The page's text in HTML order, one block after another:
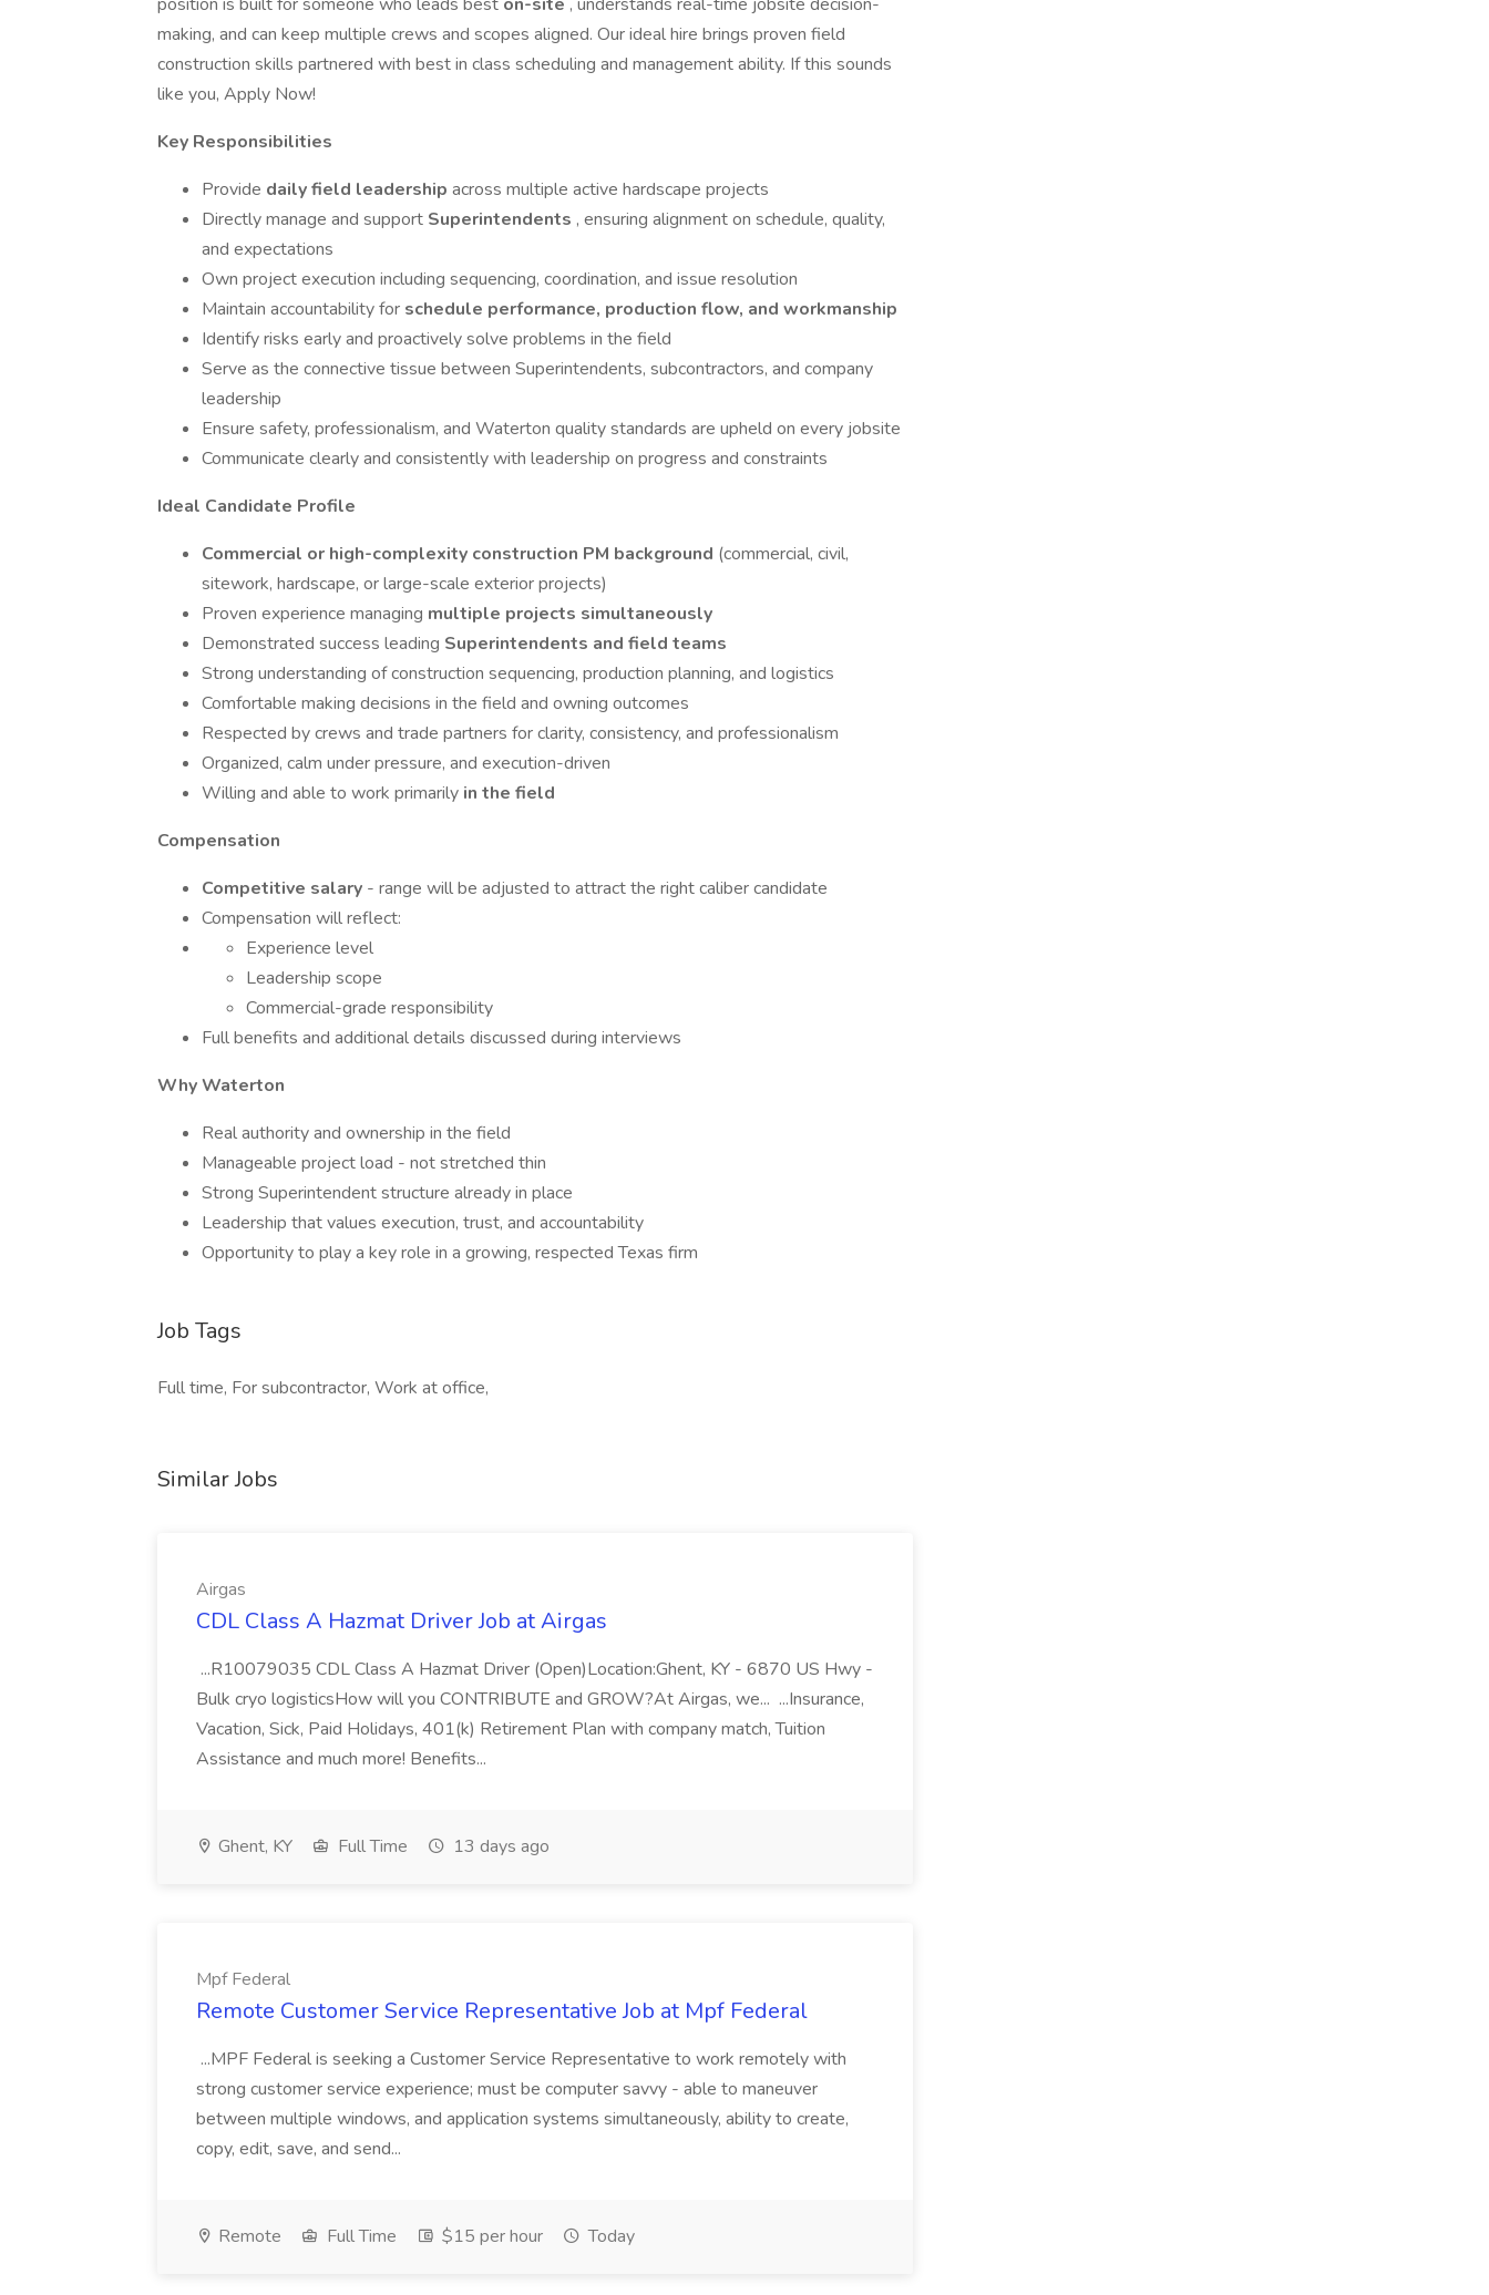
making, and can keep multiple crews and scopes aligned. Our ideal hire brings proven field
construction skills partnered with best in class scheduling and management ability. If this sounds
like you, Apply Now!
Key Responsibilities
Provide daily field leadership across multiple active hardscape projects
Directly manage and support Superintendents , ensuring alignment on schedule, quality,
and expectations
Own project execution including sequencing, coordination, and issue resolution
Maintain accountability for schedule performance, production flow, and workmanship
Identify risks early and proactively solve problems in the field
Serve as the connective tissue between Superintendents, subcontractors, and company
leadership
Ensure safety, professionalism, and Waterton quality standards are upheld on every jobsite
Communicate clearly and consistently with leadership on progress and constraints
Ideal Candidate Profile
Commercial or high-complexity construction PM background (commercial, civil,
sitework, hardscape, or large-scale exterior projects)
Proven experience managing multiple projects simultaneously
Demonstrated success leading Superintendents and field teams
Strong understanding of construction sequencing, production planning, and logistics
Comfortable making decisions in the field and owning outcomes
Respected by crews and trade partners for clarity, consistency, and professionalism
Organized, calm under pressure, and execution-driven
Willing and able to work primarily in the field
Compensation
Competitive salary - range will be adjusted to attract the right caliber candidate
Compensation will reflect:
Experience level
Leadership scope
Commercial-grade responsibility
Full benefits and additional details discussed during interviews
Why Waterton
Real authority and ownership in the field
Manageable project load - not stretched thin
Strong Superintendent structure already in place
Leadership that values execution, trust, and accountability
Opportunity to play a key role in a growing, respected Texas firm
Job Tags
Full time, For subcontractor, Work at office,
Similar Jobs
Airgas
CDL Class A Hazmat Driver Job at Airgas
...R10079035 CDL Class A Hazmat Driver (Open)Location:Ghent, KY - 6870 US Hwy -
Bulk cryo logisticsHow will you CONTRIBUTE and GROW?At Airgas, we... ...Insurance,
Vacation, Sick, Paid Holidays, 401(k) Retirement Plan with company match, Tuition
Assistance and much more! Benefits...
Ghent, KY Full Time 13 days ago
Mpf Federal
Remote Customer Service Representative Job at Mpf Federal
...MPF Federal is seeking a Customer Service Representative to work remotely with
strong customer service experience; must be computer savvy - able to maneuver
between multiple windows, and application systems simultaneously, ability to create,
copy, edit, save, and send...
Remote Full Time $15 per hour Today